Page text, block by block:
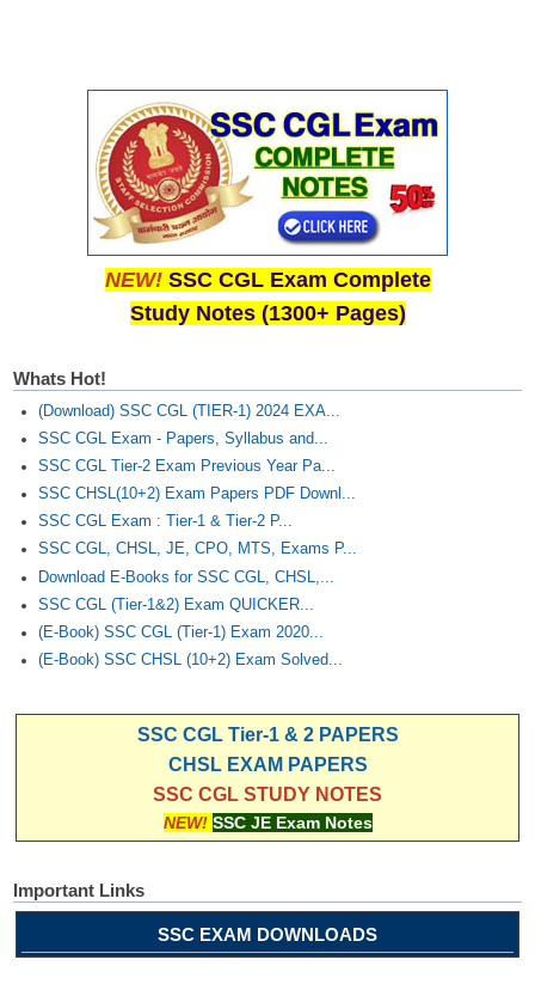
NEW! SSC CGL Exam Complete
Study Notes (1300+ Pages)
Whats Hot!
(Download) SSC CGL (TIER-1) 2024 EXA...
SSC CGL Exam - Papers, Syllabus and...
SSC CGL Tier-2 Exam Previous Year Pa...
SSC CHSL(10+2) Exam Papers PDF Downl...
SSC CGL Exam : Tier-1 & Tier-2 P...
SSC CGL, CHSL, JE, CPO, MTS, Exams P...
Download E-Books for SSC CGL, CHSL,...
SSC CGL (Tier-1&2) Exam QUICKER...
(E-Book) SSC CGL (Tier-1) Exam 2020...
(E-Book) SSC CHSL (10+2) Exam Solved...
SSC CGL Tier-1 & 2 PAPERS
CHSL EXAM PAPERS
SSC CGL STUDY NOTES
NEW! SSC JE Exam Notes
Important Links
SSC EXAM DOWNLOADS